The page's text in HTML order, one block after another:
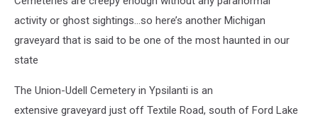
activity or ghost sightings…so here’s another Michigan
graveyard that is said to be one of the most haunted in our
state
The Union-Udell Cemetery in Ypsilanti is an
extensive graveyard just off Textile Road, south of Ford Lake